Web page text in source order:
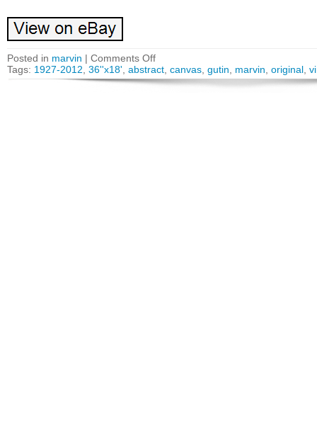
Posted in marvin | Comments Off
Tags: 1927-2012 36''x18' abstract canvas gutin marvin original